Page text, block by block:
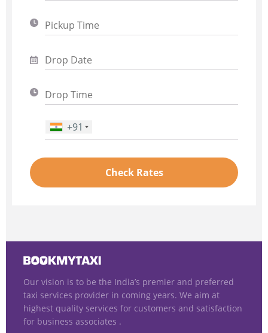
Phone Number
+91
Check Rates
Our vision is to be the India’s premier and preferred
taxi services provider in coming years. We aim at
highest quality services for customers and satisfaction
for business associates .